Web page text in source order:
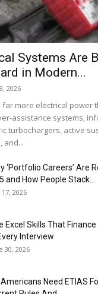
Systems Are
in Modern...
2026
more electrical power
assistance systems,
turbochargers, active
and...
‘Portfolio Careers’ Are
and How People Stack...
17, 2026
Excel Skills That
Interview
30, 2026
Americans Need ETIAS